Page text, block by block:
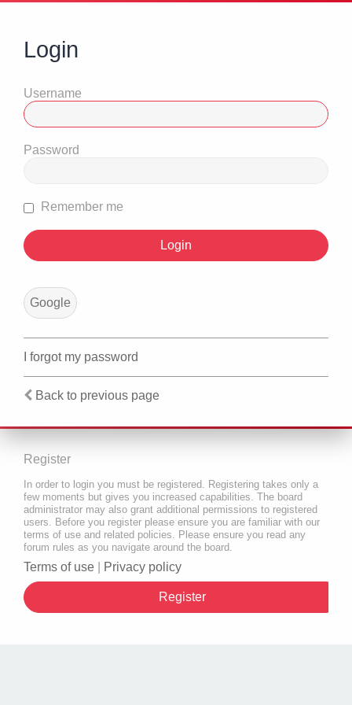
Login
Username
Password
Remember me
Google
I forgot my password
Back to previous page
Register
In order to login you must be registered. Registering takes only a
few moments but gives you increased capabilities. The board
administrator may also grant additional permissions to registered
users. Before you register please ensure you are familiar with our
terms of use and related policies. Please ensure you read any
forum rules as you navigate around the board.
Terms of use Privacy policy
Register